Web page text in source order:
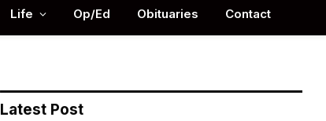
Life Op/Ed Obituaries Contact
Latest Post